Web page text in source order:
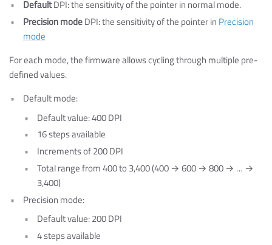
DefaultDPI: the sensitivity of the pointer in normal mode.
Precision modeDPI: the sensitivity of the pointer in Precision
mode
For each mode, the firmware allows cycling through multiple pre-
defined values.
Default mode:
Default value: 400 DPI
16 steps available
Increments of 200 DPI
Total range from 400 to 3,400 (400 → 600 → 800 → … →
3,400)
Precision mode:
Default value: 200 DPI
4 steps available